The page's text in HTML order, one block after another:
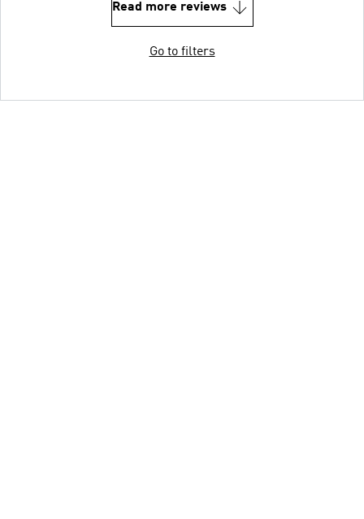
Read more reviews
Go to filters